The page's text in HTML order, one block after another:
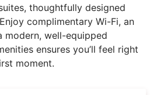
thoughtfully designed
complimentary Wi-Fi, an
modern, well-equipped
ensures you’ll feel right
moment.